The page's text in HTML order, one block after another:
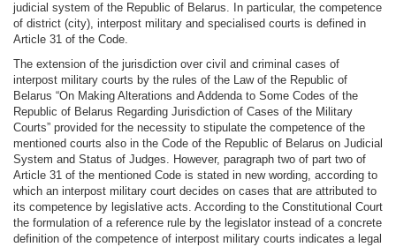
judicial system of the Republic of Belarus. In particular, the competence
of district (city), interpost military and specialised courts is defined in
Article 31 of the Code.
The extension of the jurisdiction over civil and criminal cases of
interpost military courts by the rules of the Law of the Republic of
Belarus “On Making Alterations and Addenda to Some Codes of the
Republic of Belarus Regarding Jurisdiction of Cases of the Military
Courts” provided for the necessity to stipulate the competence of the
mentioned courts also in the Code of the Republic of Belarus on Judicial
System and Status of Judges. However, paragraph two of part two of
Article 31 of the mentioned Code is stated in new wording, according to
which an interpost military court decides on cases that are attributed to
its competence by legislative acts. According to the Constitutional Court
the formulation of a reference rule by the legislator instead of a concrete
definition of the competence of interpost military courts indicates a legal